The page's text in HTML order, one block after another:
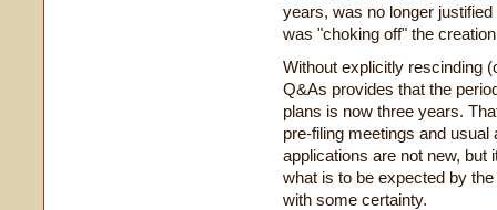
years, was no longer
was "choking off" the
Without explicitly rescinding
Q&As provides that the
plans is now three years.
pre-filing meetings and
applications are not new, but
what is to be expected by
with some certainty.